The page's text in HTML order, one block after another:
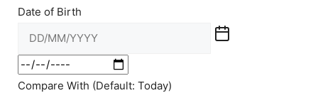
Date of Birth
Compare With (Default: Today)